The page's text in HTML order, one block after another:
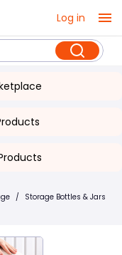
Log in
/ Storage Bottles & Jars